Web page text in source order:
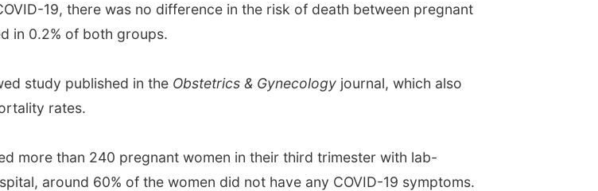
19, there was no difference in the risk of death between pregnant
in 0.2% of both groups.
study published in the Obstetrics & Gynecology journal, which also
rates.
more than 240 pregnant women in their third trimester with lab-
around 60% of the women did not have any COVID-19 symptoms.